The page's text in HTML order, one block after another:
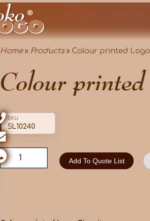
Home» Products» Colour printed
Colour
SKU
SL10240
Add To Quote List